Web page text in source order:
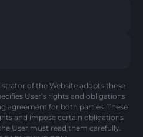
of the Website adopts these
User’s rights and obligations
agreement for both parties. These
and impose certain obligations
User must read them carefully.